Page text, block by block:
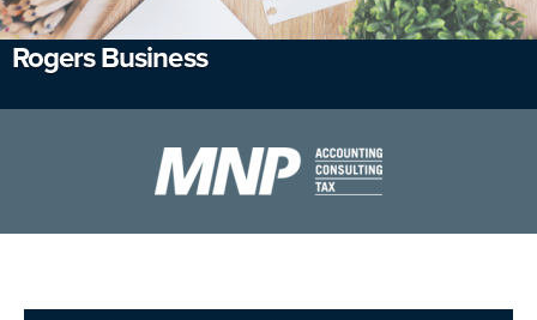
Rogers Business